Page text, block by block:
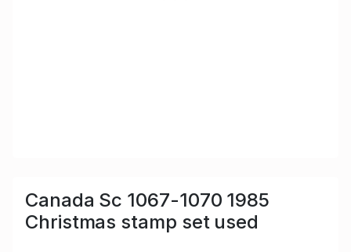
Canada Sc 1067-1070 1985
Christmas stamp set used